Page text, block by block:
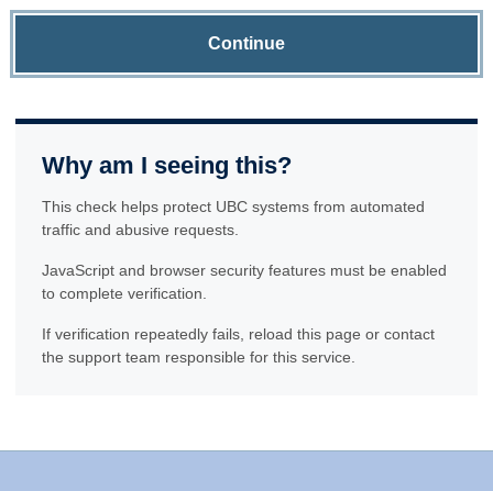
Continue
Why am I seeing this?
This check helps protect UBC systems from automated
traffic and abusive requests.
JavaScript and browser security features must be enabled
to complete verification.
If verification repeatedly fails, reload this page or contact
the support team responsible for this service.